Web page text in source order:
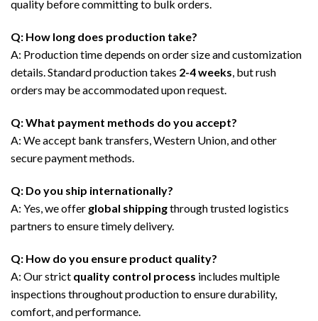
quality before committing to bulk orders.
Q: How long does production take?
A: Production time depends on order size and customization
details. Standard production takes 2-4 weeks, but rush
orders may be accommodated upon request.
Q: What payment methods do you accept?
A: We accept bank transfers, Western Union, and other
secure payment methods.
Q: Do you ship internationally?
A: Yes, we offer global shippingthrough trusted logistics
partners to ensure timely delivery.
Q: How do you ensure product quality?
A: Our strict quality control process includes multiple
inspections throughout production to ensure durability,
comfort, and performance.